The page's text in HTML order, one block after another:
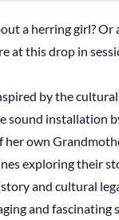
a herring girl?
at this drop in
by the
sound installation
her own
exploring their
and cultural
and fascinating